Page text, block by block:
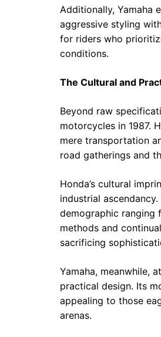
Additionally, Yamaha
aggressive styling
for riders who
conditions.
The Cultural and
Beyond raw
motorcycles in 1987.
mere transportation
road gatherings and
Honda’s cultural
industrial
demographic ranging
methods and
sacrificing
Yamaha, meanwhile,
practical design. Its
appealing to those
arenas.